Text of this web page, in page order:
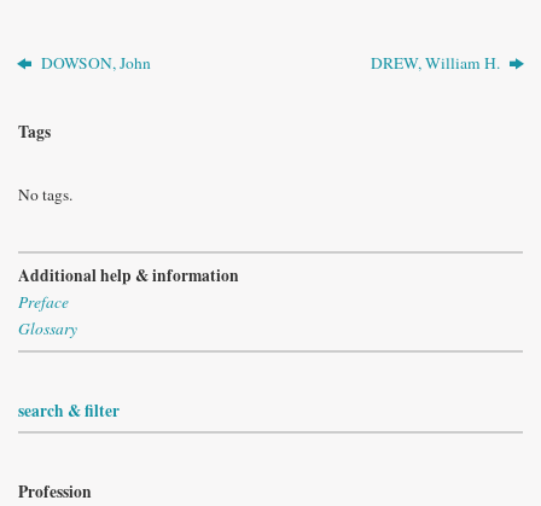
DOWSON, John DREW, William H.
Tags
No tags.
Additional help & information
Preface
Glossary
search & filter
Profession